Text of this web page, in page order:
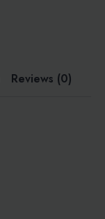
Reviews (0)